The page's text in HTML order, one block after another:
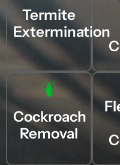
Termite
Extermination
Cockroach
Removal